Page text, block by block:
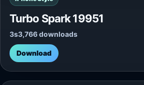
Turbo Spark 19951
3s3,766 downloads
Download